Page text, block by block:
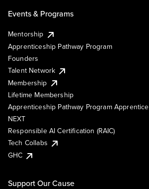
Events & Programs
Mentorship
Apprenticeship Pathway Program
Founders
Talent Network
Membership
Lifetime Membership
Apprenticeship Pathway Program Apprentice
NEXT
Responsible AI Certification (RAIC)
Tech Collabs
GHC
Support Our Cause